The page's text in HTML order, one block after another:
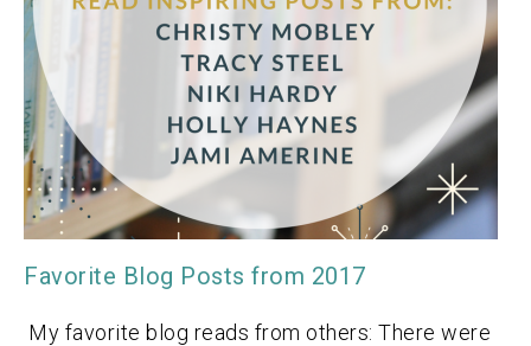
Favorite Blog Posts from 2017
My favorite blog reads from others: There were